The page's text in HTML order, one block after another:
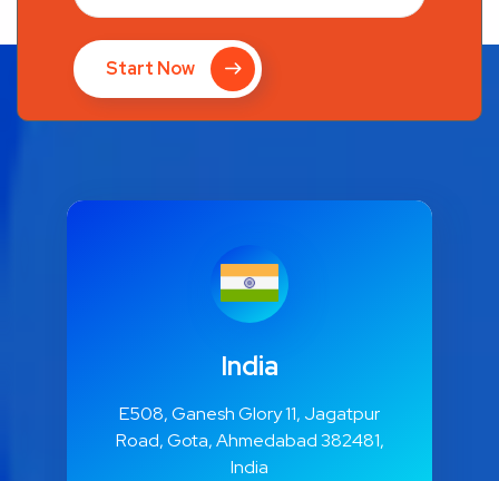
Start Now
India
E508, Ganesh Glory 11, Jagatpur
Road, Gota, Ahmedabad 382481,
India